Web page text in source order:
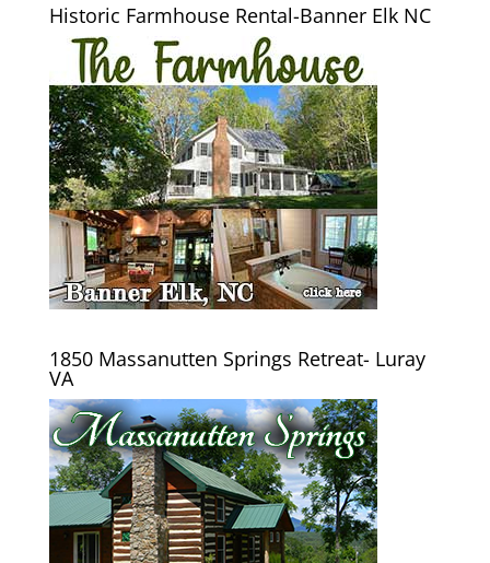
Historic Farmhouse Rental-Banner Elk NC
1850 Massanutten Springs Retreat- Luray
VA